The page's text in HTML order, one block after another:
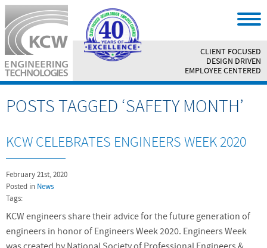
CLIENT FOCUSED
|| DESIGN DRIVEN
|| EMPLOYEE CENTERED
POSTS TAGGED ‘SAFETY MONTH’
KCW CELEBRATES ENGINEERS WEEK 2020
February 21st, 2020
Posted in News
Tags:
KCW engineers share their advice for the future generation of
engineers in honor of Engineers Week 2020. Engineers Week